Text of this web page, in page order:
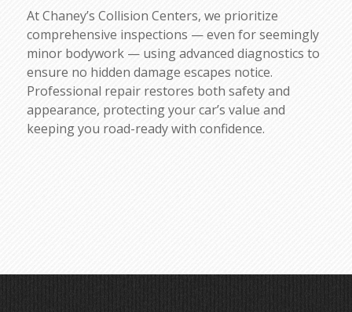
At Chaney’s Collision Centers, we prioritize
comprehensive inspections — even for seemingly
minor bodywork — using advanced diagnostics to
ensure no hidden damage escapes notice.
Professional repair restores both safety and
appearance, protecting your car’s value and
keeping you road-ready with confidence.